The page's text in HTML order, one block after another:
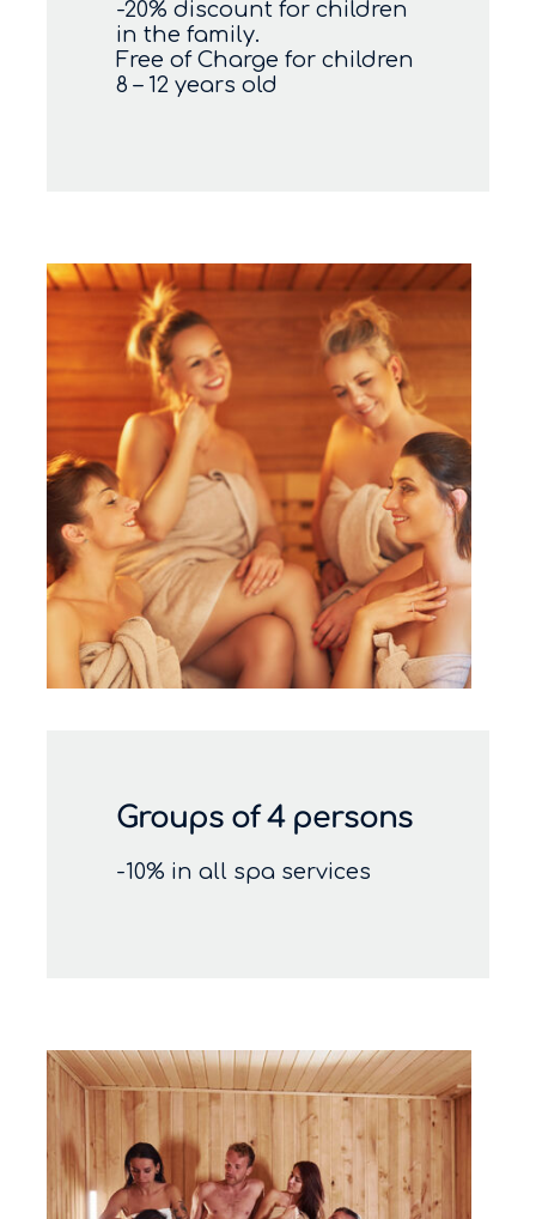
-20% discount for children
in the family.
Free of Charge for children
8 – 12 years old
Groups of 4 persons
-10% in all spa services